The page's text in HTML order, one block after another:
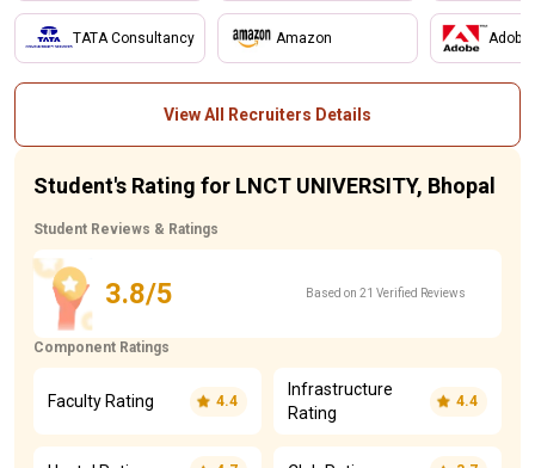
TATA Consultancy Amazon Adobe
View All Recruiters Details
Student's Rating for LNCT UNIVERSITY, Bhopal
Student Reviews & Ratings
3.8/5 Based on 21 Verified Reviews
Component Ratings
Faculty Rating 4.4
Infrastructure
Rating
4.4